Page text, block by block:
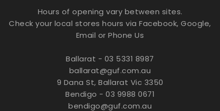
Hours of opening vary between sites.
Check your local stores hours via Facebook, Google,
Email or Phone Us
Ballarat - 03 5331 8987
ballarat@guf.com.au
9 Dana St, Ballarat Vic 3350
Bendigo - 03 9988 0671
bendigo@guf.com.au